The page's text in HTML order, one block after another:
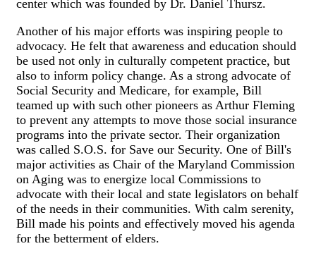
center which was founded by Dr. Daniel Thursz.
Another of his major efforts was inspiring people to
advocacy. He felt that awareness and education should
be used not only in culturally competent practice, but
also to inform policy change. As a strong advocate of
Social Security and Medicare, for example, Bill
teamed up with such other pioneers as Arthur Fleming
to prevent any attempts to move those social insurance
programs into the private sector. Their organization
was called S.O.S. for Save our Security. One of Bill's
major activities as Chair of the Maryland Commission
on Aging was to energize local Commissions to
advocate with their local and state legislators on behalf
of the needs in their communities. With calm serenity,
Bill made his points and effectively moved his agenda
for the betterment of elders.